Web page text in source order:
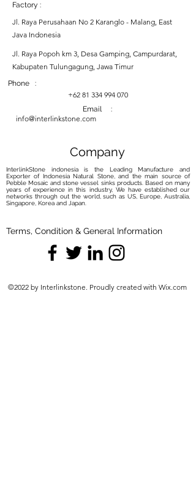
Factory :
Jl. Raya Perusahaan No 2 Karanglo - Malang, East
Java Indonesia
Jl. Raya Popoh km 3, Desa Gamping, Campurdarat,
Kabupaten Tulungagung, Jawa Timur
Phone :
+62 81 334 994 070
Email :
info@interlinkstone.com
Company
InterlinkStone indonesia is the Leading Manufacture and
Exporter of Indonesia Natural Stone, and the main source of
Pebble Mosaic and stone vessel sinks products. Based on many
years of experience in this industry, We have established our
networks through out the world, such as US, Europe, Australia,
Singapore, Korea and Japan.
Terms, Condition & General Information
©2022 by Interlinkstone. Proudly created with Wix.com